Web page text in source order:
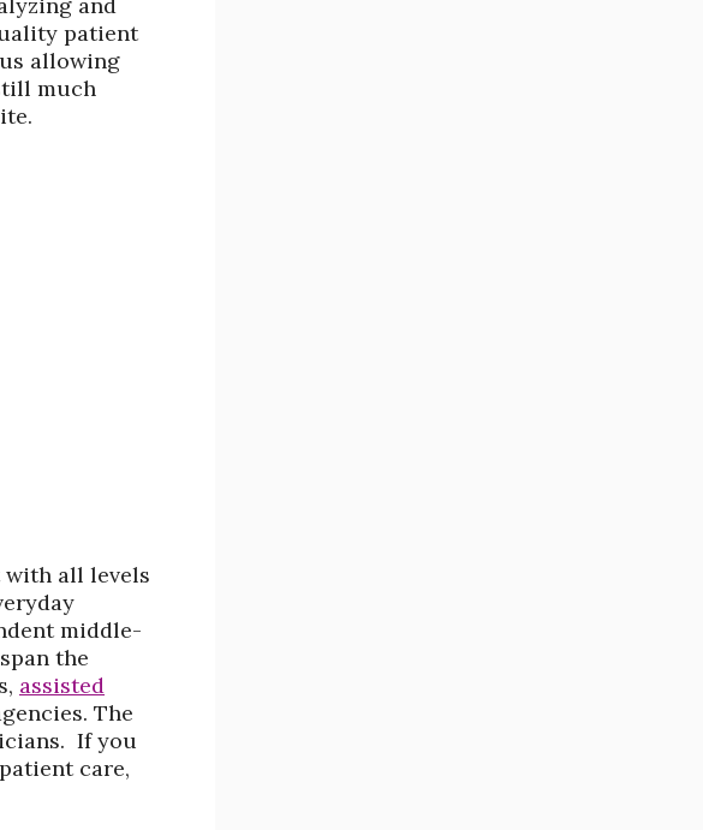
and
patient
allowing
much
with all levels
middle-
the
assisted
The
If you
care,